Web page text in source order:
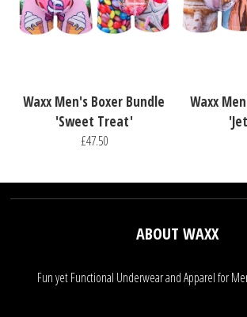
Waxx Men's Boxer Bundle
'Sweet Treat'
£47.50
Waxx
ABOUT WAXX
Fun yet Functional Underwear and Apparel for